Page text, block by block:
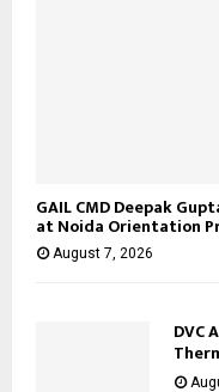
GAIL CMD Deepak
at Noida Orientation
August 7, 2026
DVC